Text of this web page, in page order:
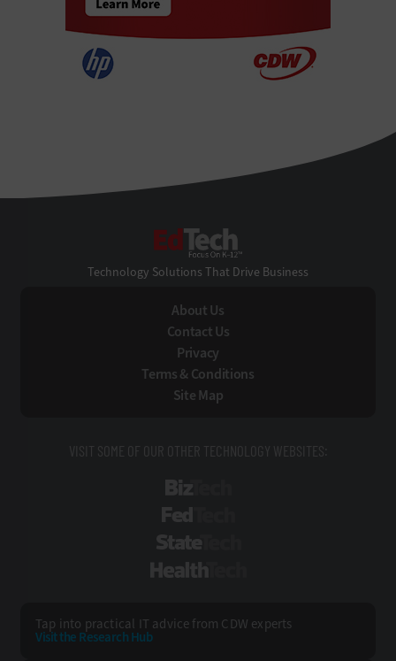
Technology Solutions That Drive Business
About Us
Contact Us
Privacy
Terms & Conditions
Site Map
VISIT SOME OF OUR OTHER TECHNOLOGY WEBSITES:
Tap into practical IT advice from CDW experts
Visit the Research Hub